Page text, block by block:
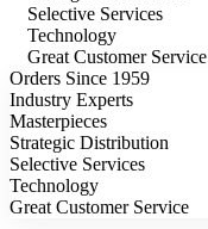
Selective Services
Technology
Great Customer Service
Orders Since 1959
Industry Experts
Masterpieces
Strategic Distribution
Selective Services
Technology
Great Customer Service